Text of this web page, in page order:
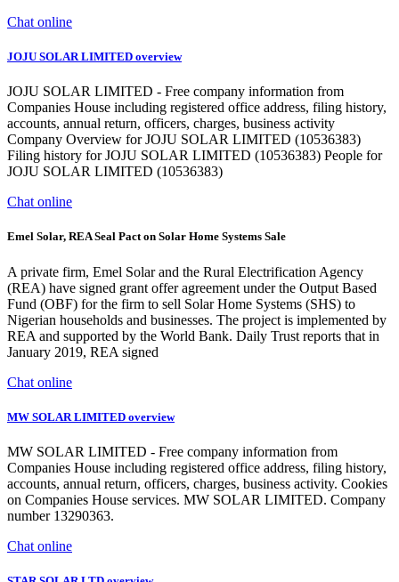
Chat online
JOJU SOLAR LIMITED overview
JOJU SOLAR LIMITED - Free company information from
Companies House including registered office address, filing history,
accounts, annual return, officers, charges, business activity
Company Overview for JOJU SOLAR LIMITED (10536383)
Filing history for JOJU SOLAR LIMITED (10536383) People for
JOJU SOLAR LIMITED (10536383)
Chat online
Emel Solar, REA Seal Pact on Solar Home Systems Sale
A private firm, Emel Solar and the Rural Electrification Agency
(REA) have signed grant offer agreement under the Output Based
Fund (OBF) for the firm to sell Solar Home Systems (SHS) to
Nigerian households and businesses. The project is implemented by
REA and supported by the World Bank. Daily Trust reports that in
January 2019, REA signed
Chat online
MW SOLAR LIMITED overview
MW SOLAR LIMITED - Free company information from
Companies House including registered office address, filing history,
accounts, annual return, officers, charges, business activity. Cookies
on Companies House services. MW SOLAR LIMITED. Company
number 13290363.
Chat online